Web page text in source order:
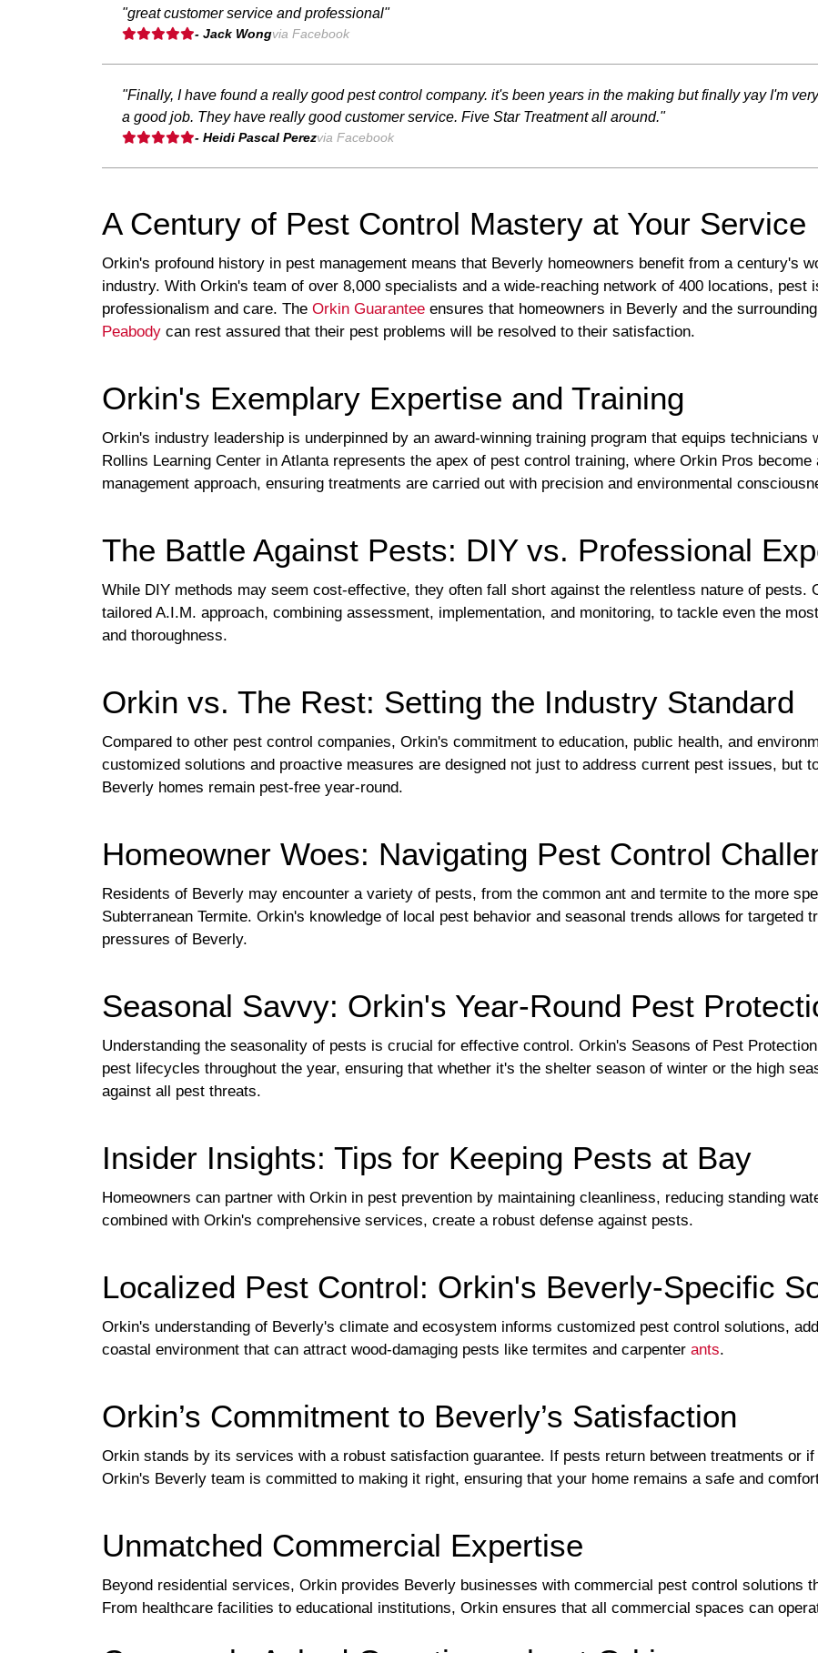
"great customer service and professional"
- Jack Wongvia Facebook
"Finally, I have found a really good pest control company. it's been years in the making but finally yay I'm
a good job. They have really good customer service. Five Star Treatment all around."
- Heidi Pascal Perezvia Facebook
A Century of Pest Control Mastery at Your Service
Orkin's profound history in pest management means that Beverly homeowners benefit from a century's
industry. With Orkin's team of over 8,000 specialists and a wide-reaching network of 400 locations, pest
professionalism and care. The Orkin Guarantee ensures that homeowners in Beverly and the
Peabody can rest assured that their pest problems will be resolved to their satisfaction.
Orkin's Exemplary Expertise and Training
Orkin's industry leadership is underpinned by an award-winning training program that equips technicians
Rollins Learning Center in Atlanta represents the apex of pest control training, where Orkin Pros
management approach, ensuring treatments are carried out with precision and environmental
The Battle Against Pests: DIY vs. Professional
While DIY methods may seem cost-effective, they often fall short against the relentless nature of pests.
tailored A.I.M. approach, combining assessment, implementation, and monitoring, to tackle even the
and thoroughness.
Orkin vs. The Rest: Setting the Industry Standard
Compared to other pest control companies, Orkin's commitment to education, public health, and
customized solutions and proactive measures are designed not just to address current pest issues, but
Beverly homes remain pest-free year-round.
Homeowner Woes: Navigating Pest Control
Residents of Beverly may encounter a variety of pests, from the common ant and termite to the more
Subterranean Termite. Orkin's knowledge of local pest behavior and seasonal trends allows for targeted
pressures of Beverly.
Seasonal Savvy: Orkin's Year-Round Pest
Understanding the seasonality of pests is crucial for effective control. Orkin's Seasons of Pest
pest lifecycles throughout the year, ensuring that whether it's the shelter season of winter or the high
against all pest threats.
Insider Insights: Tips for Keeping Pests at Bay
Homeowners can partner with Orkin in pest prevention by maintaining cleanliness, reducing standing
combined with Orkin's comprehensive services, create a robust defense against pests.
Localized Pest Control: Orkin's Beverly-Specific
Orkin's understanding of Beverly's climate and ecosystem informs customized pest control solutions,
coastal environment that can attract wood-damaging pests like termites and carpenter ants.
Orkin’s Commitment to Beverly’s Satisfaction
Orkin stands by its services with a robust satisfaction guarantee. If pests return between treatments or
Orkin's Beverly team is committed to making it right, ensuring that your home remains a safe and
Unmatched Commercial Expertise
Beyond residential services, Orkin provides Beverly businesses with commercial pest control solutions
From healthcare facilities to educational institutions, Orkin ensures that all commercial spaces can